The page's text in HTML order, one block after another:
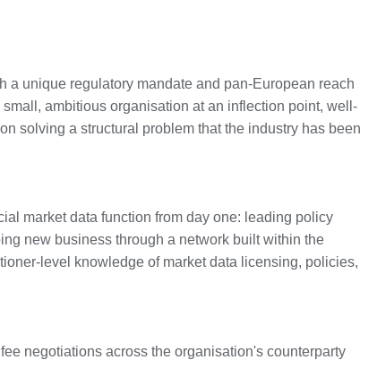
a unique regulatory mandate and pan-European reach
ambitious organisation at an inflection point, well-
solving a structural problem that the industry has been
market data function from day one: leading policy
new business through a network built within the
level knowledge of market data licensing, policies,
negotiations across the organisation's counterparty